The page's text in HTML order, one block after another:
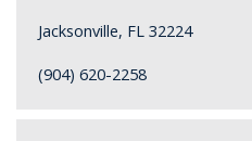
Jacksonville, FL 32224
(904) 620-2258